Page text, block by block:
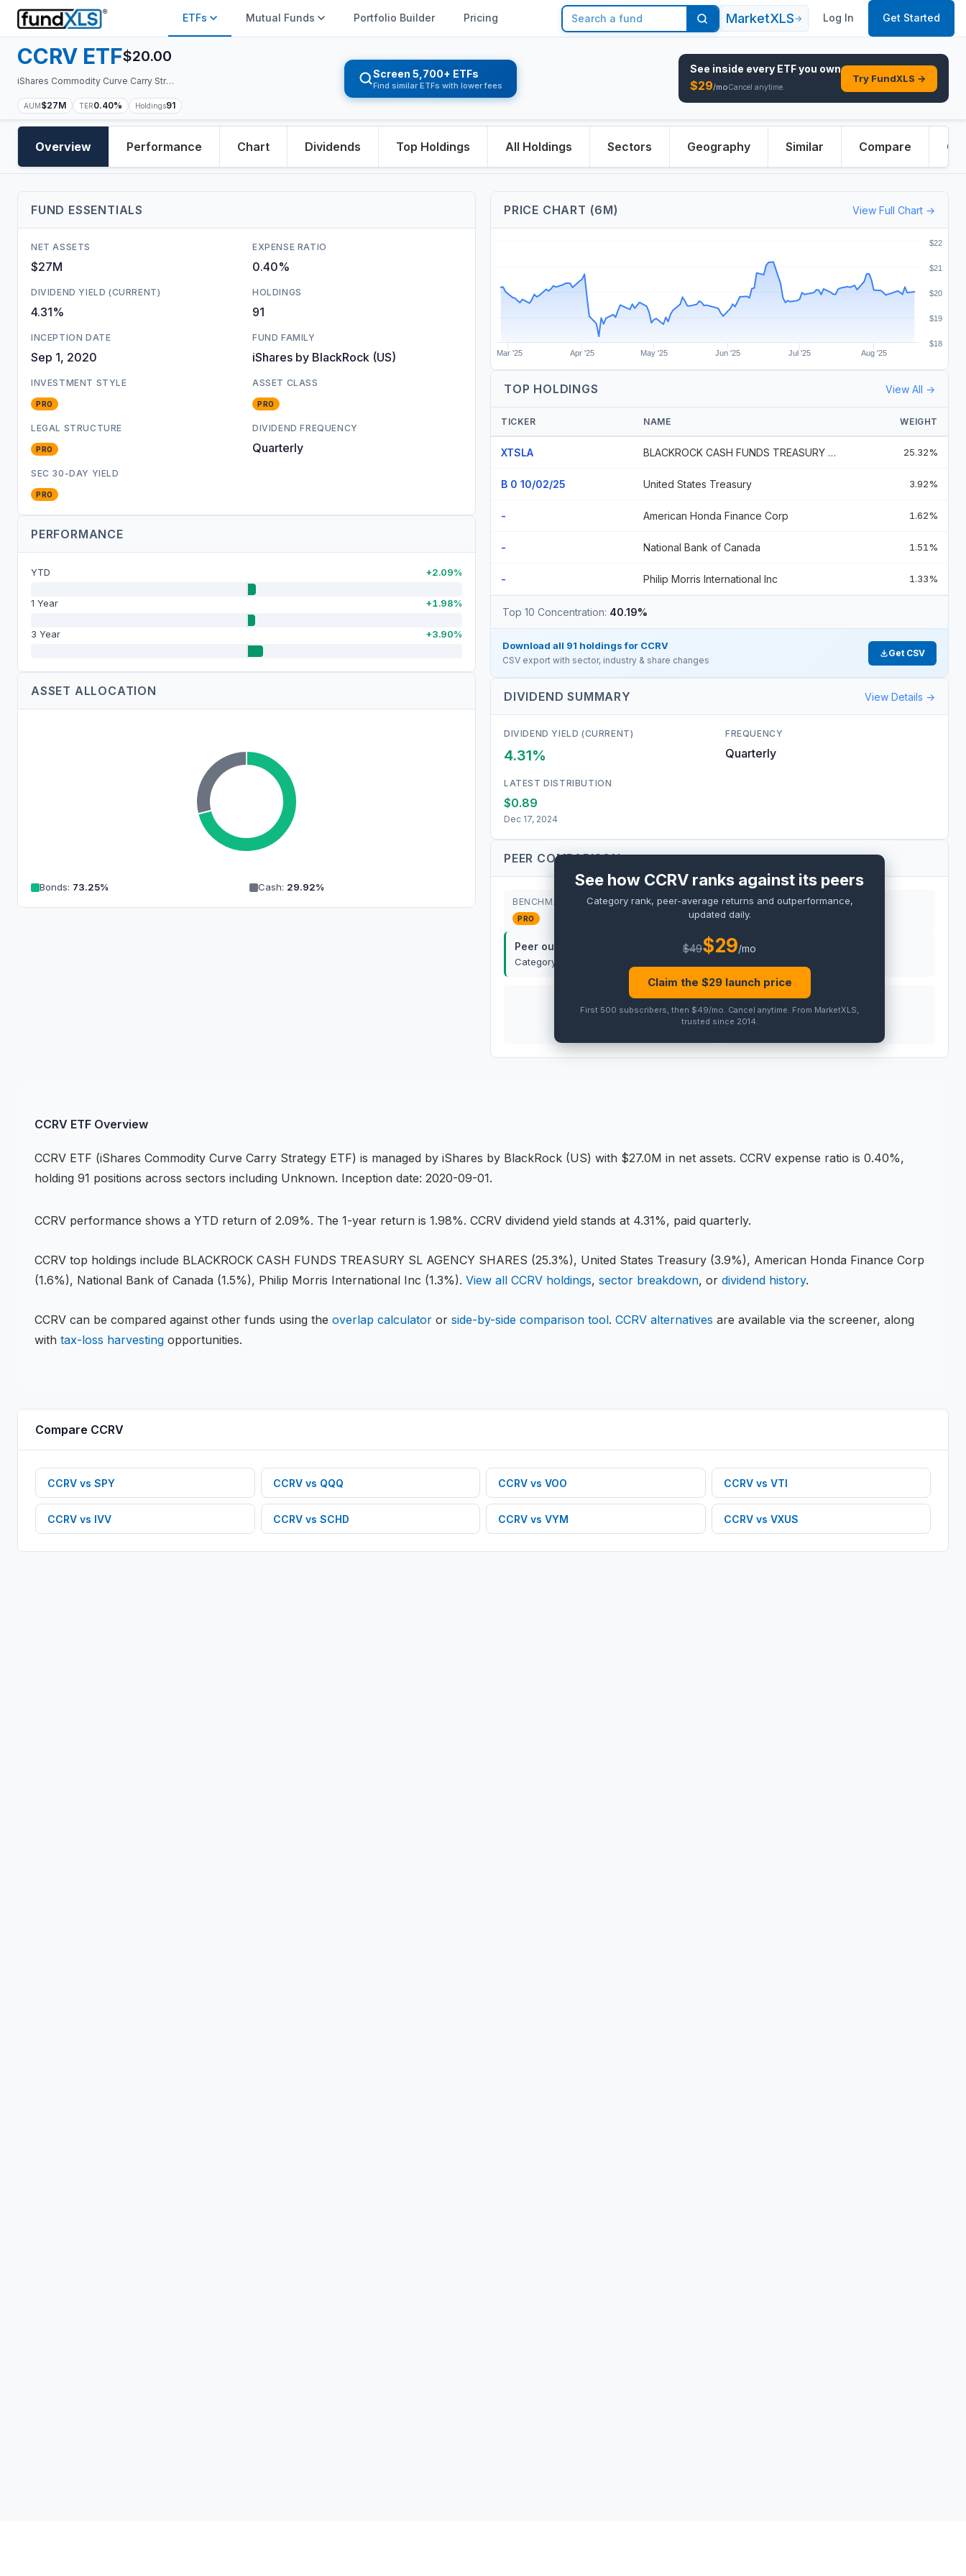
ETFs Mutual Funds Portfolio Builder Pricing MarketXLS→ Log In Get Started
CCRV ETF$20.00
iShares Commodity Curve Carry Strategy ETF
AUM$27M TER0.40% Holdings91
Screen 5,700+ ETFs
Find similar ETFs with lower fees
See inside every ETFyou own
$29/moCancel anytime.
Try FundXLS →
Overview Performance Chart Dividends Top Holdings All Holdings Sectors Geography Similar Compare
FUND ESSENTIALS
NET ASSETS
$27M
EXPENSE RATIO
0.40%
DIVIDEND YIELD (CURRENT)
4.31%
HOLDINGS
91
INCEPTION DATE
Sep 1, 2020
FUND FAMILY
iShares by BlackRock (US)
INVESTMENT STYLE
PRO
ASSET CLASS
PRO
LEGAL STRUCTURE
PRO
DIVIDEND FREQUENCY
Quarterly
SEC 30-DAY YIELD
PRO
PERFORMANCE
YTD +2.09%
1 Year +1.98%
3 Year +3.90%
ASSET ALLOCATION
Bonds: 73.25% Cash: 29.92%
PRICE CHART (6M) View Full Chart →
Mar '25 Apr '25 May '25 Jun '25 Jul '25 Aug '25
$18
$19
$20
$21
$22
TOP HOLDINGS View All →
TICKER NAME WEIGHT
XTSLA BLACKROCK CASH FUNDS TREASURY SL AGENCY SHARES 25.32%
B 0 10/02/25 United States Treasury 3.92%
- American Honda Finance Corp 1.62%
- National Bank of Canada 1.51%
- Philip Morris International Inc 1.33%
Top 10 Concentration: 40.19%
Download all 91 holdings for CCRV
CSV export with sector, industry & share changes
Get CSV
DIVIDEND SUMMARY View Details →
DIVIDEND YIELD (CURRENT)
4.31%
FREQUENCY
Quarterly
LATEST DISTRIBUTION
$0.89
Dec 17, 2024
PEER COMPARISON
BENCHMARK
PRO
Peer outperformance:
Category rank:
PEER AVG
See how CCRV ranks against its peers
Category rank, peer-average returns and outperformance,
updated daily.
$49$29/mo
Claim the $29launch price
First 500 subscribers, then $49/mo. Cancel anytime. From MarketXLS,
trusted since 2014.
CCRV ETF Overview
CCRV ETF (iShares Commodity Curve Carry Strategy ETF) is managed by iShares by BlackRock (US) with $27.0M in net assets. CCRV expense ratio is 0.40%,
holding 91 positions across sectors including Unknown. Inception date: 2020-09-01.
CCRV performance shows a YTD return of 2.09%. The 1-year return is 1.98%. CCRV dividend yield stands at 4.31%, paid quarterly.
CCRV top holdings include BLACKROCK CASH FUNDS TREASURY SL AGENCY SHARES (25.3%), United States Treasury (3.9%), American Honda Finance Corp
(1.6%), National Bank of Canada (1.5%), Philip Morris International Inc (1.3%). View all CCRV holdings, sector breakdown, or dividend history.
CCRV can be compared against other funds using the overlap calculator or side-by-side comparison tool. CCRV alternatives are available via the screener, along
with tax-loss harvesting opportunities.
Compare CCRV
CCRV vs SPY CCRVvs QQQ CCRV vs VOO CCRVvs VTI
CCRV vs IVV CCRVvs SCHD CCRV vs VYM CCRVvs VXUS